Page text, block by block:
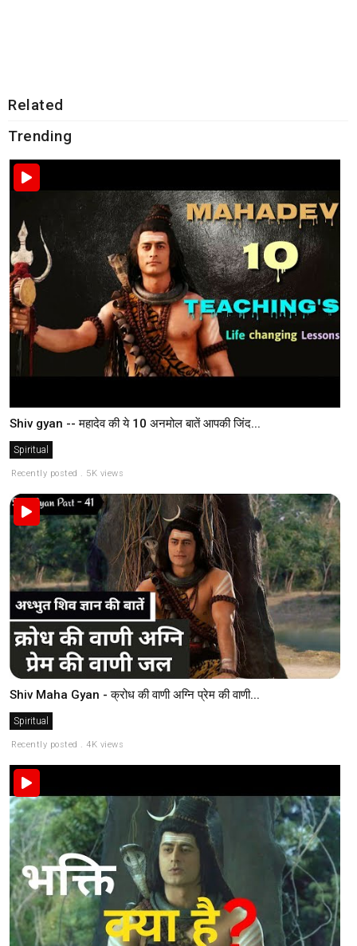
Related
Trending
Shiv gyan -- महादेव की ये 10 अनमोल बातें आपकी जिंद...
Spiritual
Recently posted . 5K views
Shiv Maha Gyan - क्रोध की वाणी अग्नि प्रेम की वाणी...
Spiritual
Recently posted . 4K views